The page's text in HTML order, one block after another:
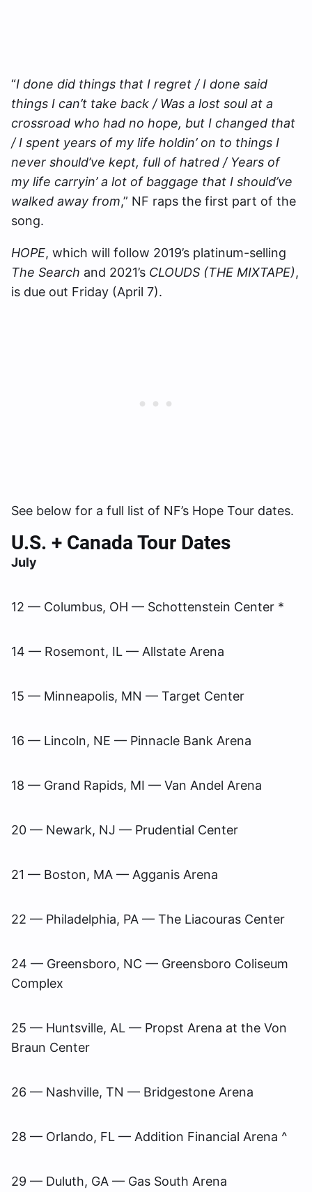
“I done did things that I regret / I done said
things I can’t take back / Was a lost soul at a
crossroad who had no hope, but I changed that
/ I spent years of my life holdin’ on to things I
never should’ve kept, full of hatred / Years of
my life carryin’ a lot of baggage that I should’ve
walked away from,” NF raps the first part of the
song.
HOPE, which will follow 2019’s platinum-selling
The Search and 2021’s CLOUDS (THE MIXTAPE),
is due out Friday (April 7).
See below for a full list of NF’s Hope Tour dates.
U.S. + Canada Tour Dates
July
12 — Columbus, OH — Schottenstein Center *
14 — Rosemont, IL — Allstate Arena
15 — Minneapolis, MN — Target Center
16 — Lincoln, NE — Pinnacle Bank Arena
18 — Grand Rapids, MI — Van Andel Arena
20 — Newark, NJ — Prudential Center
21 — Boston, MA — Agganis Arena
22 — Philadelphia, PA — The Liacouras Center
24 — Greensboro, NC — Greensboro Coliseum
Complex
25 — Huntsville, AL — Propst Arena at the Von
Braun Center
26 — Nashville, TN — Bridgestone Arena
28 — Orlando, FL — Addition Financial Arena ^
29 — Duluth, GA — Gas South Arena